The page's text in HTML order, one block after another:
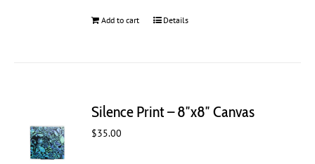
Add to cart Details
Silence Print – 8″x8″ Canvas
$35.00